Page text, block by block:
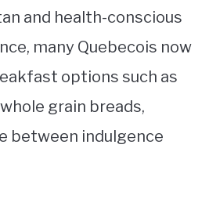
and health-conscious
many Quebecois now
options such as
grain breads,
between indulgence